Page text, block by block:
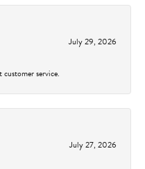
July 29, 2026
service.
July 27, 2026